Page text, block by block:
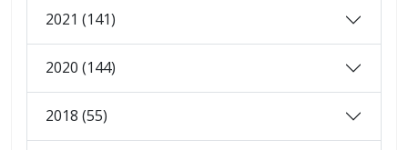
2021 (141)
2020 (144)
2018 (55)